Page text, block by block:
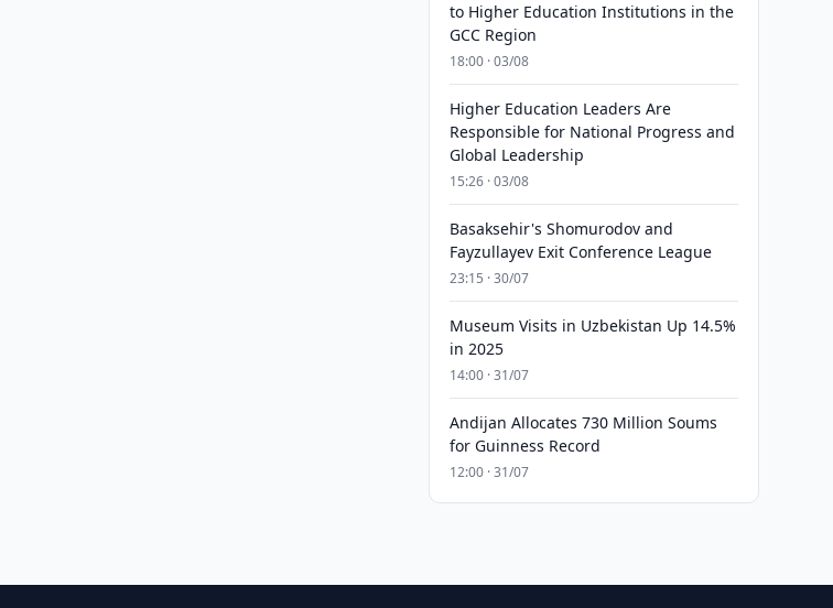
to Higher Education Institutions in the
GCC Region
18:00 · 03/08
Higher Education Leaders Are
Responsible for National Progress and
Global Leadership
15:26 · 03/08
Basaksehir's Shomurodov and
Fayzullayev Exit Conference League
23:15 · 30/07
Museum Visits in Uzbekistan Up 14.5%
in 2025
14:00 · 31/07
Andijan Allocates 730 Million Soums
for Guinness Record
12:00 · 31/07